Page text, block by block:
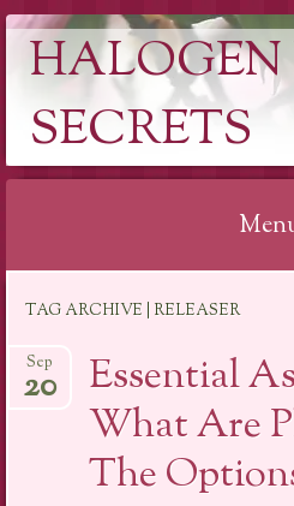
SECRETS
content
TAG ARCHIVE | RELEASER
Essential
What Are
The
Sep
20